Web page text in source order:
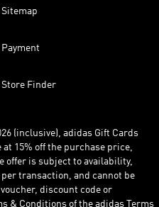
Sitemap
Payment
Store Finder
(inclusive), adidas Gift Cards
at 15% off the purchase price,
offer is subject to availability,
transaction, and cannot be
discount code or
& Conditions of the adidas Terms